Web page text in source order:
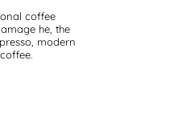
coffee
he, the
modern